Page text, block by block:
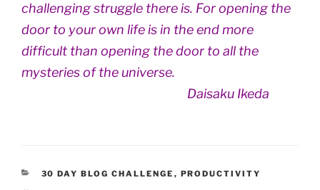
challenging struggle there is. For opening the
door to your own life is in the end more
difficult than opening the door to all the
mysteries of the universe.
Daisaku Ikeda
CATEGORIES
30 DAY BLOG CHALLENGE , PRODUCTIVITY